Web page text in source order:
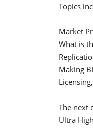
Topics
Market
What is
Making
The next
Ultra